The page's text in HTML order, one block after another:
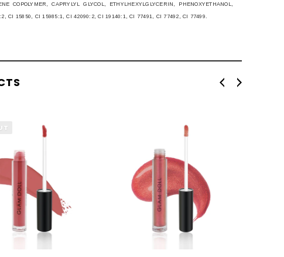
COPOLYMER, CAPRYLYL GLYCOL, ETHYLHEXYLGLYCERIN, PHENOXYETHANOL,
CI 15850, CI 15985:1, CI 42090:2, CI 19140:1, CI 77491, CI 77492, CI 77499.
QUICK VIEW QUICK VIEW